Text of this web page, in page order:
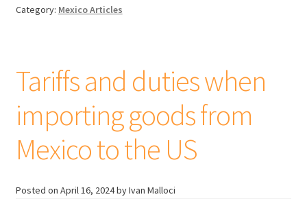
in
Complete
Guide
Category: Mexico Articles
Tariffs and duties when
importing goods from
Mexico to the US
Posted on April 16, 2024by Ivan Malloci